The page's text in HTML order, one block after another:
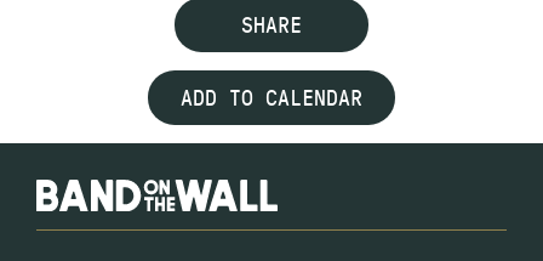
SHARE
ADD TO CALENDAR